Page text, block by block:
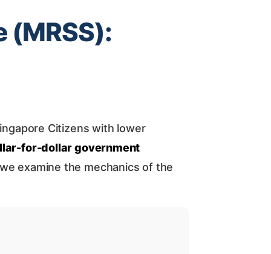
(MRSS):
Citizens with lower
for-dollar government
examine the mechanics of the